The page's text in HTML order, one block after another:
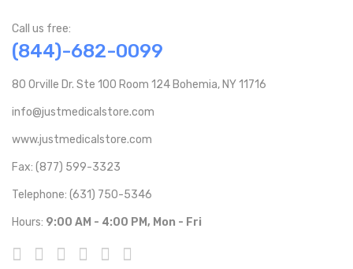
Call us free:
(844)-682-0099
80 Orville Dr. Ste 100 Room 124 Bohemia, NY 11716
info@justmedicalstore.com
www.justmedicalstore.com
Fax: (877) 599-3323
Telephone: (631) 750-5346
Hours: 9:00 AM - 4:00 PM, Mon - Fri